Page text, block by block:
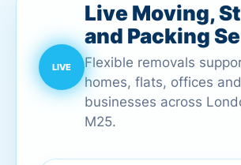
Live Moving,
and Packing
Flexible removals
homes, flats, offices and
businesses across
M25.